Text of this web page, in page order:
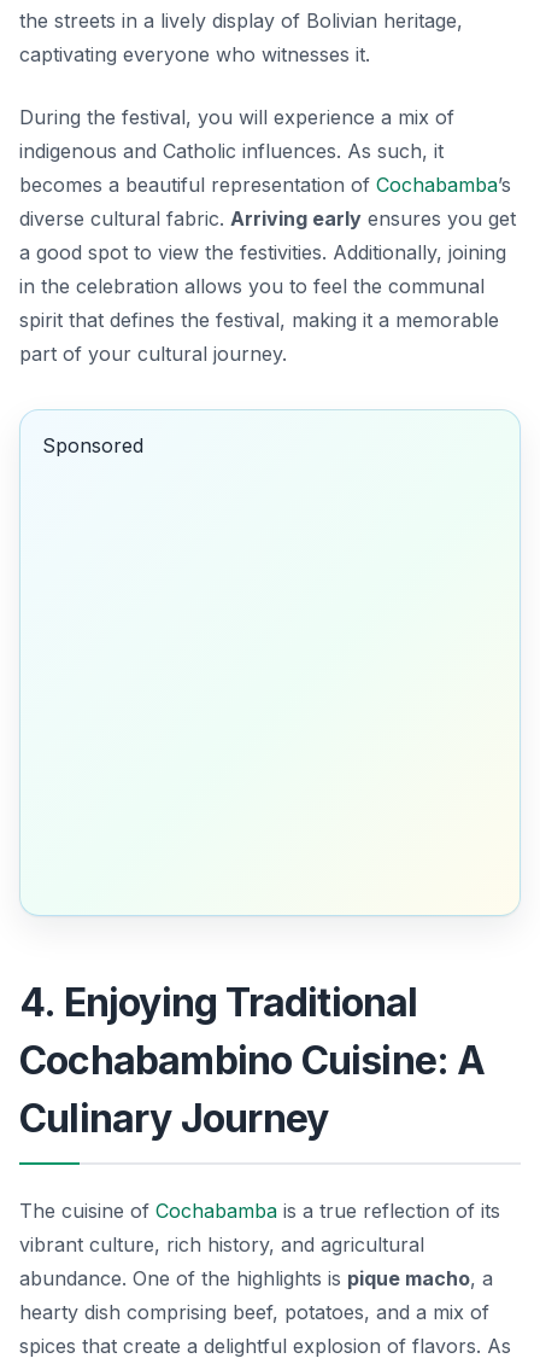
the streets in a lively display of Bolivian heritage,
captivating everyone who witnesses it.
During the festival, you will experience a mix of
indigenous and Catholic influences. As such, it
becomes a beautiful representation of Cochabamba’s
diverse cultural fabric. Arriving early ensures you get
a good spot to view the festivities. Additionally, joining
in the celebration allows you to feel the communal
spirit that defines the festival, making it a memorable
part of your cultural journey.
Sponsored
4. Enjoying Traditional
Cochabambino Cuisine: A
Culinary Journey
The cuisine of Cochabamba is a true reflection of its
vibrant culture, rich history, and agricultural
abundance. One of the highlights is pique macho, a
hearty dish comprising beef, potatoes, and a mix of
spices that create a delightful explosion of flavors. As